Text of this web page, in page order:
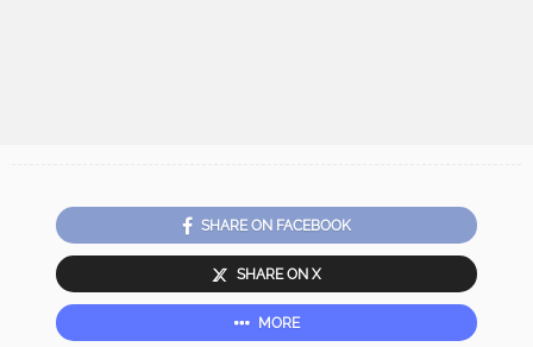
SHARE ON FACEBOOK
SHARE ON X
MORE